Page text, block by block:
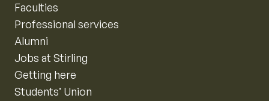
Faculties
Professional services
Alumni
Jobs at Stirling
Getting here
Students’ Union